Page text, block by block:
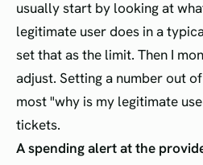
usually start by looking at
legitimate user does in a
set that as the limit. Then I
adjust. Setting a number out
most "why is my legitimate
tickets.
A spending alert at the